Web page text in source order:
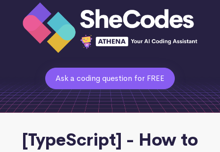
Ask a coding question for FREE
[TypeScript] - How to